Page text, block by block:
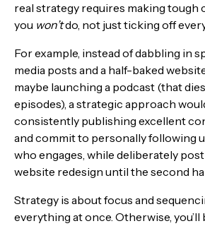
real strategy requires making tough
you won’tdo, not just ticking off
For example, instead of dabbling in
media posts and a half-baked
maybe launching a podcast (that
episodes), a strategic approach
consistently publishing excellent
and commit to personally following
who engages, while deliberately
website redesign until the second
Strategy is about focus and
everything at once. Otherwise, you’ll